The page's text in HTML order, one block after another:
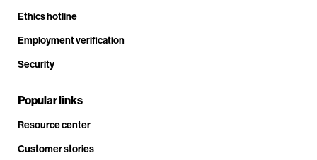
Ethics hotline
Employment verification
Security
Popular links
Resource center
Customer stories